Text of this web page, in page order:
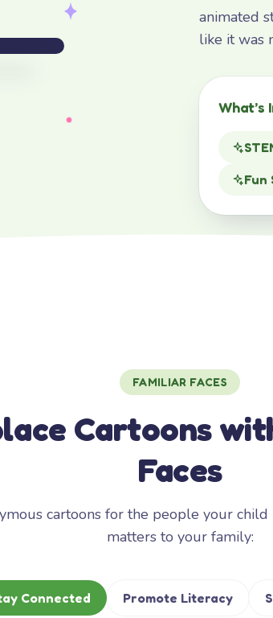
animated
like it was
What’s
Fun
FAMILIAR FACES
Cartoons
Faces
cartoons for the people your child
matters to your family:
Connected Promote Literacy